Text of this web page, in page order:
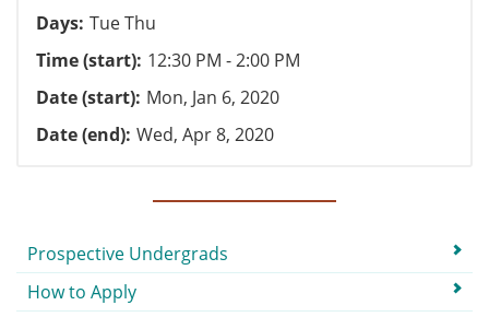
Days Tue Thu
Time (start) 12:30 PM - 2:00 PM
Date (start) Mon, Jan 6, 2020
Date (end) Wed, Apr 8, 2020
Submenu
Prospective Undergrads
How to Apply